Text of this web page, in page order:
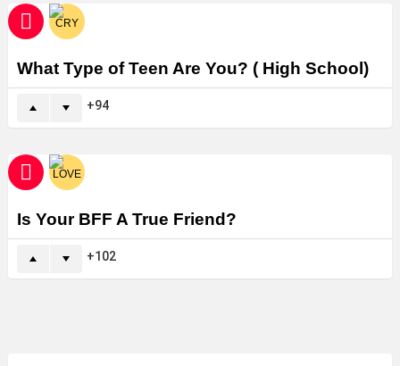
What Type of Teen Are You? ( High School)
94
Is Your BFF A True Friend?
102